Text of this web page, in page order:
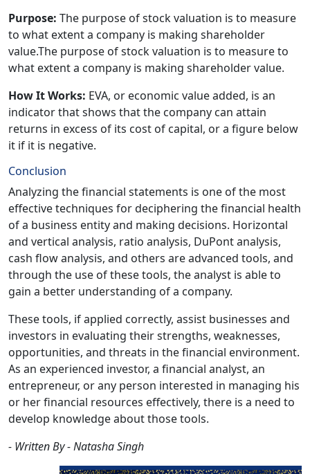
Purpose: The purpose of stock valuation is to measure
to what extent a company is making shareholder
value.The purpose of stock valuation is to measure to
what extent a company is making shareholder value.
How It Works: EVA, or economic value added, is an
indicator that shows that the company can attain
returns in excess of its cost of capital, or a figure below
it if it is negative.
Conclusion
Analyzing the financial statements is one of the most
effective techniques for deciphering the financial health
of a business entity and making decisions. Horizontal
and vertical analysis, ratio analysis, DuPont analysis,
cash flow analysis, and others are advanced tools, and
through the use of these tools, the analyst is able to
gain a better understanding of a company.
These tools, if applied correctly, assist businesses and
investors in evaluating their strengths, weaknesses,
opportunities, and threats in the financial environment.
As an experienced investor, a financial analyst, an
entrepreneur, or any person interested in managing his
or her financial resources effectively, there is a need to
develop knowledge about those tools.
- Written By - Natasha Singh